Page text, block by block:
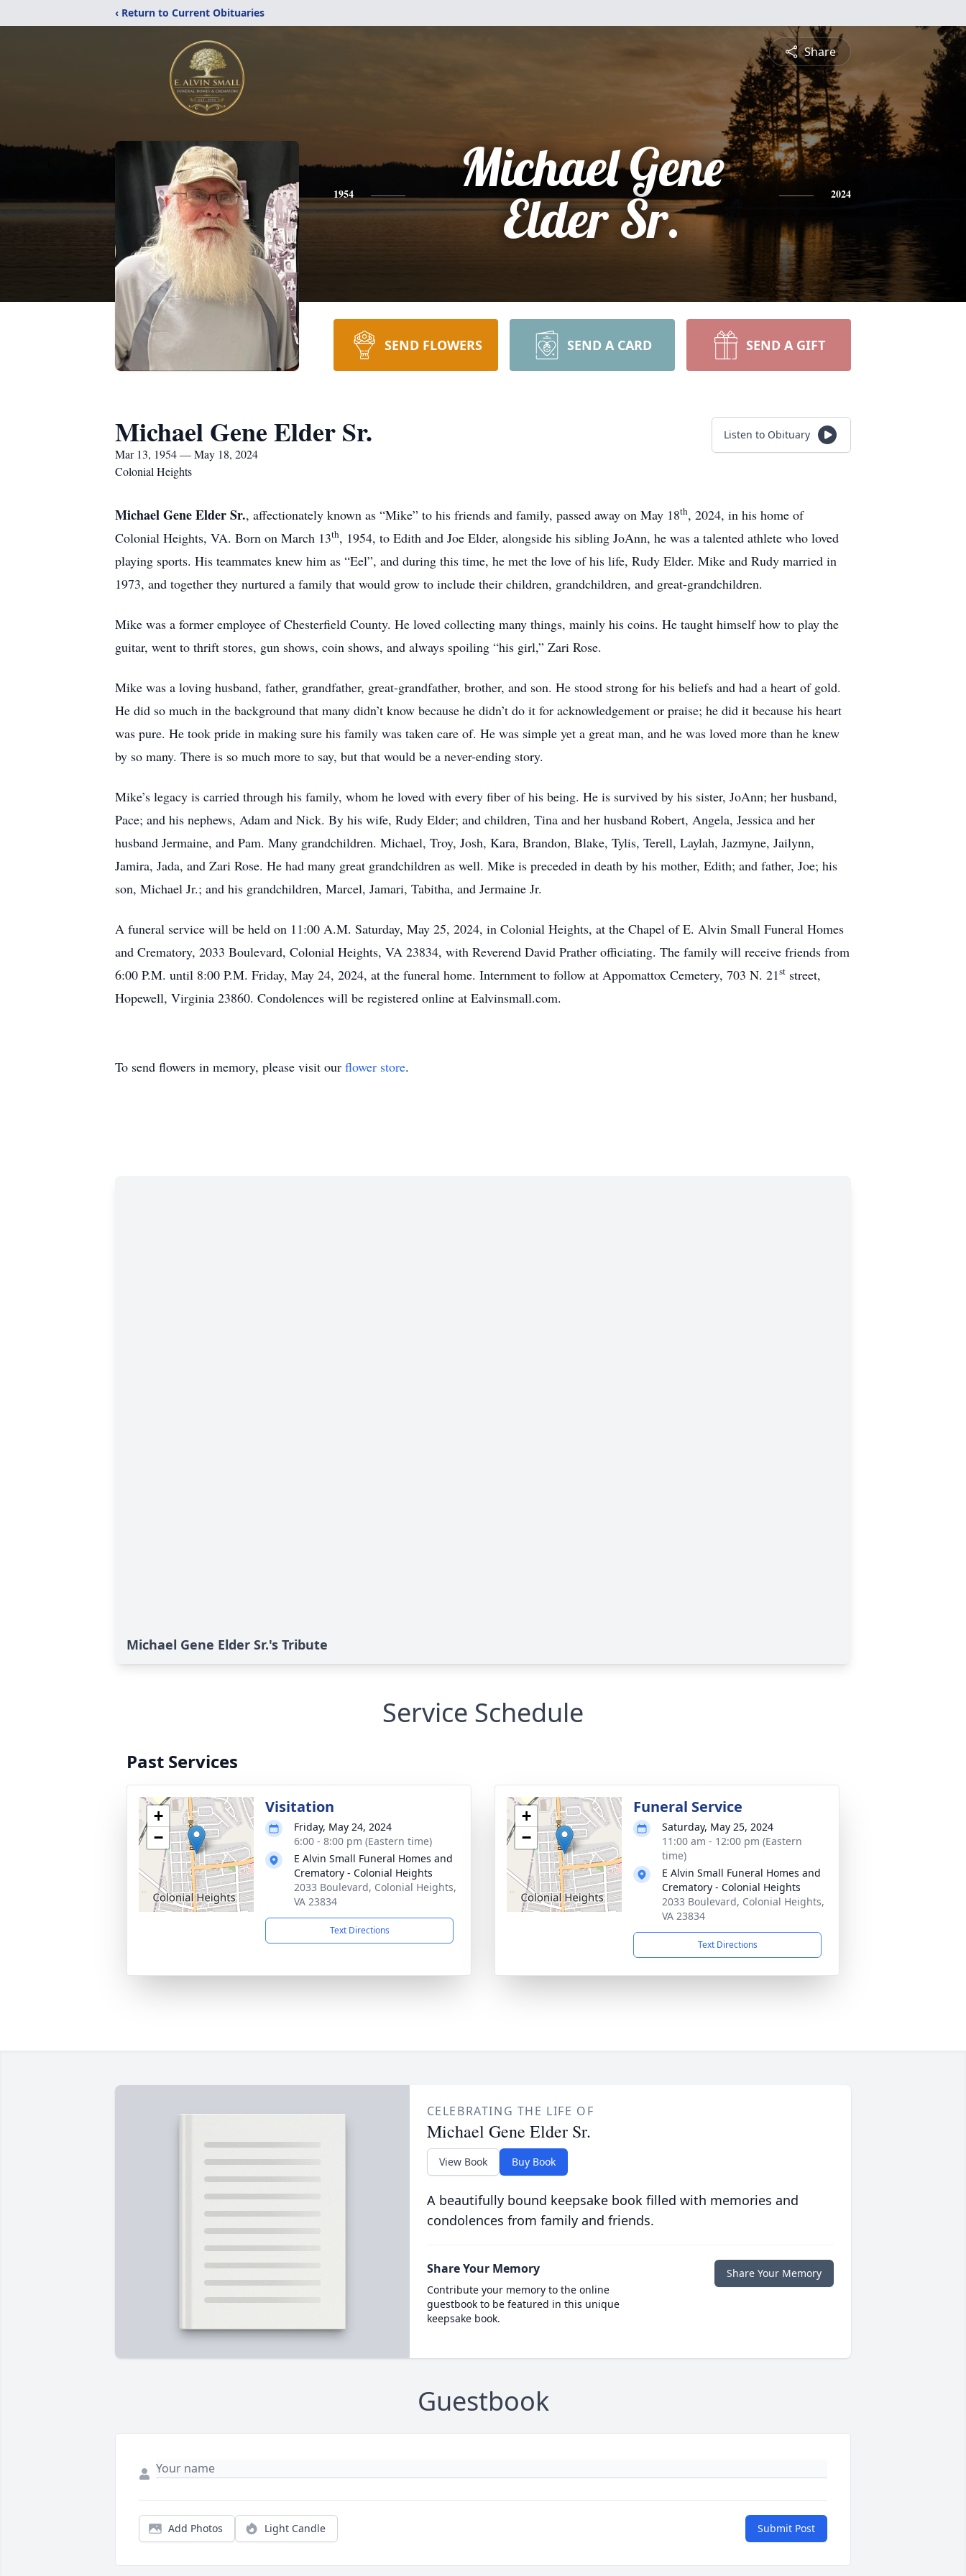
‹ Return to Current Obituaries
Share
1954
Michael Gene
Elder Sr.
2024
SEND FLOWERS SEND A CARD SEND A GIFT
Michael Gene Elder Sr.
Mar 13, 1954 — May 18, 2024
Colonial Heights
Listen to Obituary
Michael Gene Elder Sr., affectionately known as “Mike” to his friends and family, passed away on May 18th, 2024, in his home of
Colonial Heights, VA. Born on March 13th, 1954, to Edith and Joe Elder, alongside his sibling JoAnn, he was a talented athlete who loved
playing sports. His teammates knew him as “Eel”, and during this time, he met the love of his life, Rudy Elder. Mike and Rudy married in
1973, and together they nurtured a family that would grow to include their children, grandchildren, and great-grandchildren.
Mike was a former employee of Chesterfield County. He loved collecting many things, mainly his coins. He taught himself how to play the
guitar, went to thrift stores, gun shows, coin shows, and always spoiling “his girl,” Zari Rose.
Mike was a loving husband, father, grandfather, great-grandfather, brother, and son. He stood strong for his beliefs and had a heart of gold.
He did so much in the background that many didn’t know because he didn’t do it for acknowledgement or praise; he did it because his heart
was pure. He took pride in making sure his family was taken care of. He was simple yet a great man, and he was loved more than he knew
by so many. There is so much more to say, but that would be a never-ending story.
Mike’s legacy is carried through his family, whom he loved with every fiber of his being. He is survived by his sister, JoAnn; her husband,
Pace; and his nephews, Adam and Nick. By his wife, Rudy Elder; and children, Tina and her husband Robert, Angela, Jessica and her
husband Jermaine, and Pam. Many grandchildren. Michael, Troy, Josh, Kara, Brandon, Blake, Tylis, Terell, Laylah, Jazmyne, Jailynn,
Jamira, Jada, and Zari Rose. He had many great grandchildren as well. Mike is preceded in death by his mother, Edith; and father, Joe; his
son, Michael Jr.; and his grandchildren, Marcel, Jamari, Tabitha, and Jermaine Jr.
A funeral service will be held on 11:00 A.M. Saturday, May 25, 2024, in Colonial Heights, at the Chapel of E. Alvin Small Funeral Homes
and Crematory, 2033 Boulevard, Colonial Heights, VA 23834, with Reverend David Prather officiating. The family will receive friends from
6:00 P.M. until 8:00 P.M. Friday, May 24, 2024, at the funeral home. Internment to follow at Appomattox Cemetery, 703 N. 21st street,
Hopewell, Virginia 23860. Condolences will be registered online at Ealvinsmall.com.
To send flowers in memory, please visit our flower store.
Michael Gene Elder Sr.'s Tribute
Service Schedule
Past Services
+
−
Visitation
Friday, May 24, 2024
6:00 - 8:00 pm (Eastern time)
E Alvin Small Funeral Homes and
Crematory - Colonial Heights
2033 Boulevard, Colonial Heights,
VA 23834
Text Directions
+
−
Funeral Service
Saturday, May 25, 2024
11:00 am - 12:00 pm (Eastern
time)
E Alvin Small Funeral Homes and
Crematory - Colonial Heights
2033 Boulevard, Colonial Heights,
VA 23834
Text Directions
CELEBRATING THE LIFE OF
Michael Gene Elder Sr.
View Book Buy Book
A beautifully bound keepsake book filled with memories and
condolences from family and friends.
Share Your Memory
Contribute your memory to the online
guestbook to be featured in this unique
keepsake book.
Share Your Memory
Guestbook
Add Photos Light Candle Submit Post